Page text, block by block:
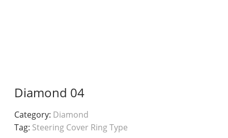
Diamond 04
Category: Diamond
Tag: Steering Cover Ring Type